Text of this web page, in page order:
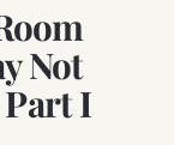
Not
I